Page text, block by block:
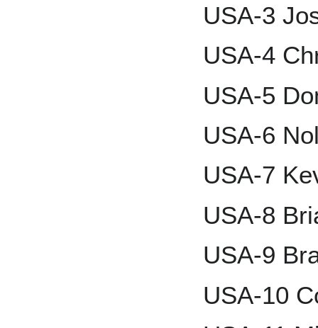
USA-3
USA-4
USA-5
USA-6
USA-7
USA-8
USA-9
USA-10